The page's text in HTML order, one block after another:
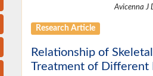
Avicenna J
Research Article
Relationship of
Treatment of Different